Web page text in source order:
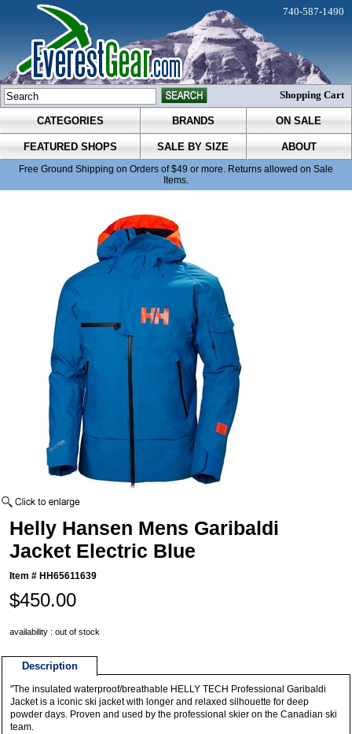
CATEGORIES BRANDS ON SALE
FEATURED SHOPS SALE BY SIZE ABOUT
Free Ground Shipping on Orders of $49 or more. Returns allowed on Sale
Items.
740-587-1490
Shopping Cart
Helly Hansen Mens Garibaldi
Jacket Electric Blue
Item # HH65611639
$450.00
availability : out of stock
Description
"The insulated waterproof/breathable HELLY TECH Professional Garibaldi
Jacket is a iconic ski jacket with longer and relaxed silhouette for deep
powder days. Proven and used by the professional skier on the Canadian ski
team.